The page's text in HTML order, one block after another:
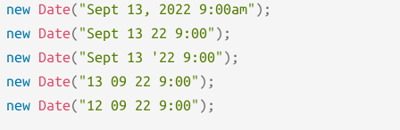
new Date( "Sept 13, 2022 9:00am" ) ;
new Date( "Sept 13 22 9:00" ) ;
new Date( "Sept 13 '22 9:00" ) ;
new Date( "13 09 22 9:00" ) ;
new Date( "12 09 22 9:00" ) ;